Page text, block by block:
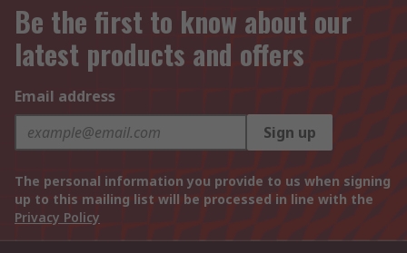
Be the first to know about our
latest products and offers
Email address
Sign up
The personal information you provide to us when signing
up to this mailing list will be processed in line with the
Privacy Policy